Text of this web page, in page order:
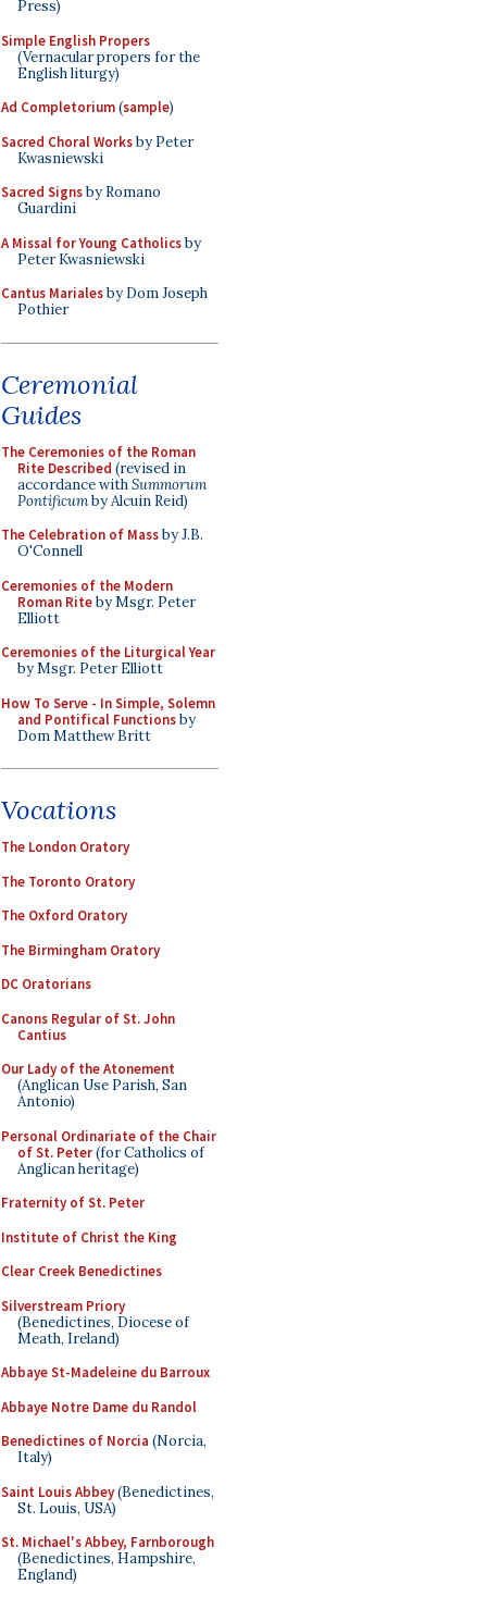
Press)
Simple English Propers
(Vernacular propers for the
English liturgy)
Ad Completorium(sample)
Sacred Choral Worksby Peter
Kwasniewski
Sacred Signsby Romano
Guardini
A Missal for Young Catholicsby
Peter Kwasniewski
Cantus Marialesby Dom Joseph
Pothier
Ceremonial
Guides
The Ceremonies of the Roman
Rite Described (revised in
accordance withSummorum
Pontificumby Alcuin Reid)
The Celebration of Massby J.B.
O'Connell
Ceremonies of the Modern
Roman Riteby Msgr. Peter
Elliott
Ceremonies of the Liturgical Year
by Msgr. Peter Elliott
How To Serve - In Simple, Solemn
and Pontifical Functionsby
Dom Matthew Britt
Vocations
The London Oratory
The Toronto Oratory
The Oxford Oratory
The Birmingham Oratory
DC Oratorians
Canons Regular of St. John
Cantius
Our Lady of the Atonement
(Anglican Use Parish, San
Antonio)
Personal Ordinariate of the Chair
of St. Peter(for Catholics of
Anglican heritage)
Fraternity of St. Peter
Institute of Christ the King
Clear Creek Benedictines
Silverstream Priory
(Benedictines, Diocese of
Meath, Ireland)
Abbaye St-Madeleine du Barroux
Abbaye Notre Dame du Randol
Benedictines of Norcia (Norcia,
Italy)
Saint Louis Abbey(Benedictines,
St. Louis, USA)
St. Michael's Abbey, Farnborough
(Benedictines, Hampshire,
England)